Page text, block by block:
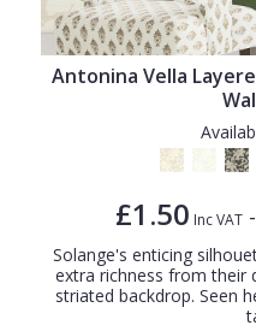
Antonina Vella
£1.50 Inc VAT -
Solange's enticing
extra richness from their
striated backdrop. Seen